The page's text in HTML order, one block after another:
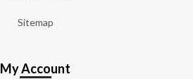
Sitemap
My Account